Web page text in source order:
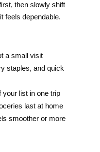
then slowly shift
feels dependable.
a small visit
staples, and quick
your list in one trip
last at home
smoother or more